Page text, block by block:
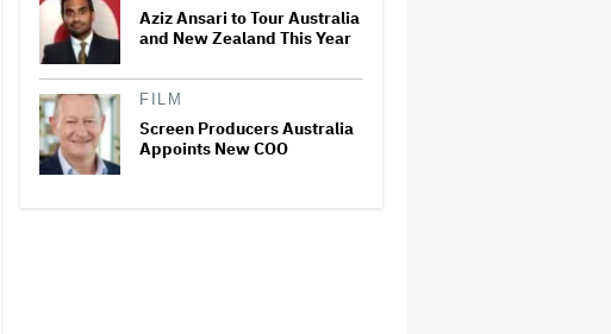
Aziz Ansari to Tour Australia
and New Zealand This Year
FILM
Screen Producers Australia
Appoints New COO